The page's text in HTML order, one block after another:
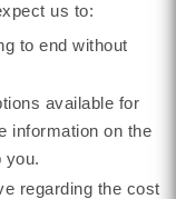
us to:
to end without
available for
information on the
you.
regarding the cost